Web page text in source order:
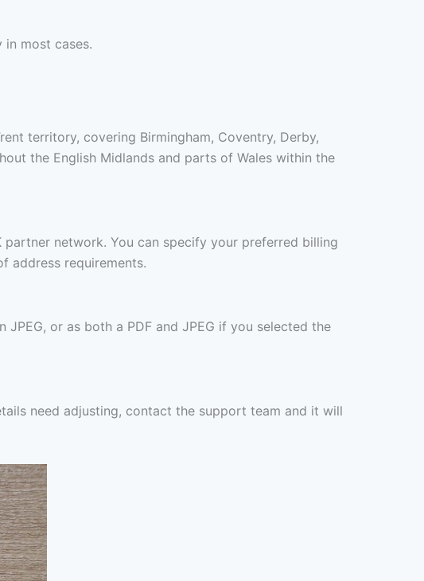
most cases.
territory, covering Birmingham, Coventry, Derby,
the English Midlands and parts of Wales within the
network. You can specify your preferred billing
address requirements.
or as both a PDF and JPEG if you selected the
need adjusting, contact the support team and it will